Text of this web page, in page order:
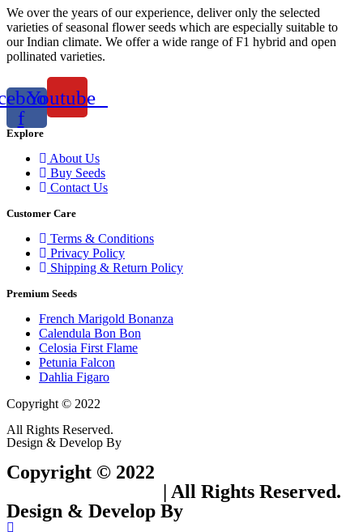
We over the years of our experience, deliver only the selected
varieties of seasonal flower seeds which are especially suitable to
our Indian climate. We offer a wide range of F1 hybrid and open
pollinated varieties.
f
Youtube
Explore
About Us
Buy Seeds
Contact Us
Customer Care
Terms & Conditions
Privacy Policy
Shipping & Return Policy
Premium Seeds
French Marigold Bonanza
Calendula Bon Bon
Celosia First Flame
Petunia Falcon
Dahlia Figaro
Copyright © 2022
All Rights Reserved.
Design & Develop By
Copyright © 2022
| All Rights Reserved.
Design & Develop By